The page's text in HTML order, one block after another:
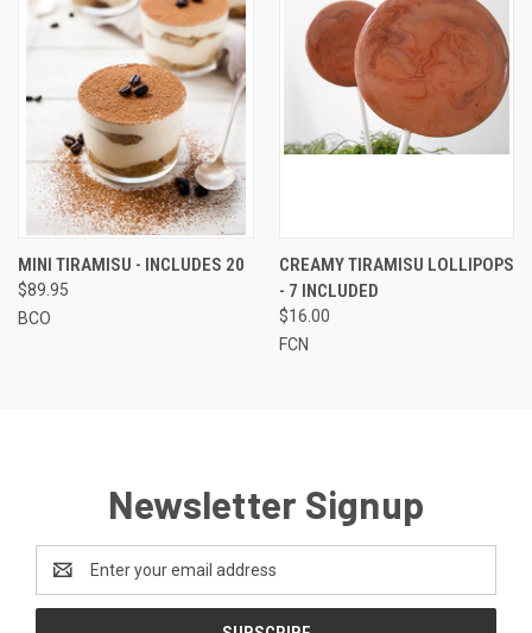
MINI TIRAMISU - INCLUDES 20
$89.95
BCO
CREAMY TIRAMISU LOLLIPOPS
- 7 INCLUDED
$16.00
FCN
Newsletter Signup
Address